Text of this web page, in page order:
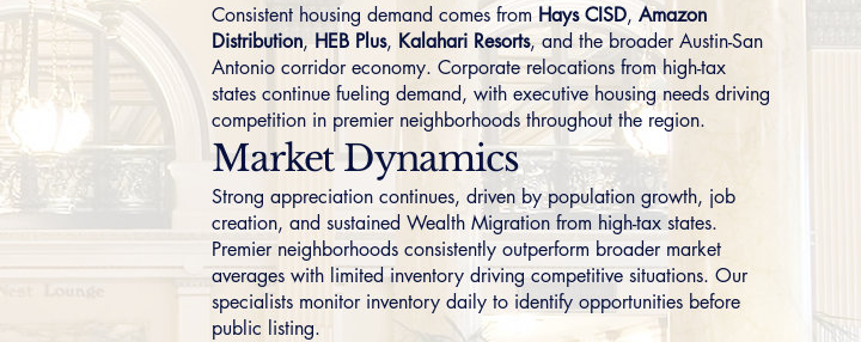
Consistent housing demand comes fromHays CISD,Amazon
Distribution, HEB Plus, Kalahari Resorts, and the broader Austin-San
Antonio corridor economy. Corporate relocations from high-tax
states continue fueling demand, with executive housing needs driving
competition in premier neighborhoods throughout the region.
Market Dynamics
Strong appreciation continues, driven by population growth, job
creation, and sustained Wealth Migration from high-tax states.
Premier neighborhoods consistently outperform broader market
averages with limited inventory driving competitive situations. Our
specialists monitor inventory daily to identify opportunities before
public listing.